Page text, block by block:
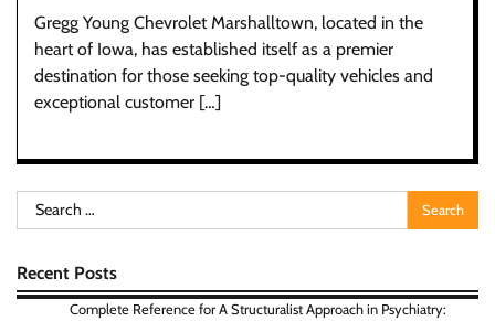
Gregg Young Chevrolet Marshalltown, located in the
heart of Iowa, has established itself as a premier
destination for those seeking top-quality vehicles and
exceptional customer […]
Search
for:
Recent Posts
Complete Reference for A Structuralist Approach in Psychiatry: